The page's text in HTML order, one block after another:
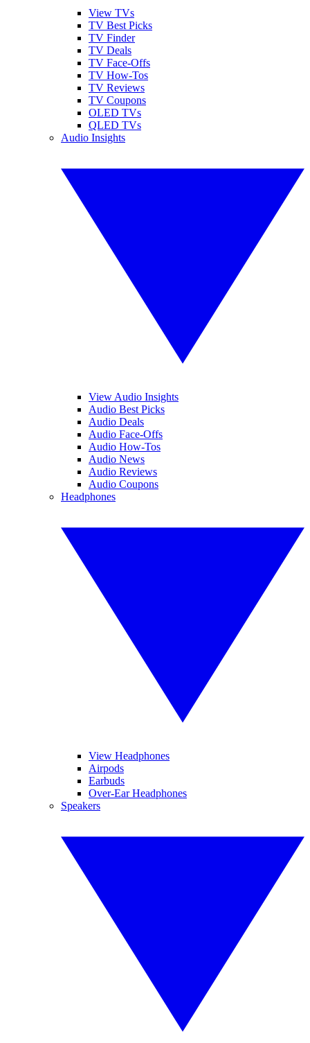
View TVs
TV Best Picks
TV Finder
TV Deals
TV Face-Offs
TV How-Tos
TV Reviews
TV Coupons
OLED TVs
QLED TVs
Audio Insights
View Audio Insights
Audio Best Picks
Audio Deals
Audio Face-Offs
Audio How-Tos
Audio News
Audio Reviews
Audio Coupons
Headphones
View Headphones
Airpods
Earbuds
Over-Ear Headphones
Speakers